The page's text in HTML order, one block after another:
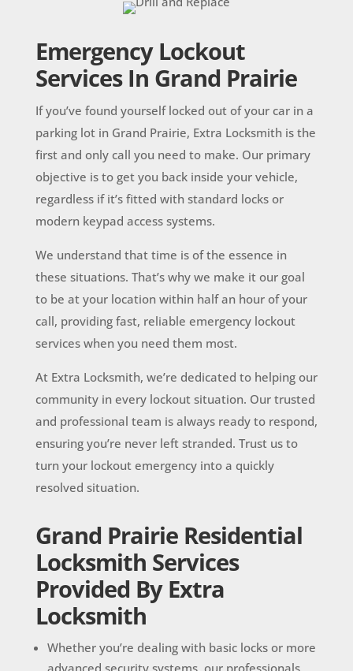
Emergency Lockout
Services In Grand Prairie
If you’ve found yourself locked out of your car in a
parking lot in Grand Prairie, Extra Locksmith is the
first and only call you need to make. Our primary
objective is to get you back inside your vehicle,
regardless if it’s fitted with standard locks or
modern keypad access systems.
We understand that time is of the essence in
these situations. That’s why we make it our goal
to be at your location within half an hour of your
call, providing fast, reliable emergency lockout
services when you need them most.
At Extra Locksmith, we’re dedicated to helping our
community in every lockout situation. Our trusted
and professional team is always ready to respond,
ensuring you’re never left stranded. Trust us to
turn your lockout emergency into a quickly
resolved situation.
Grand Prairie Residential
Locksmith Services
Provided By Extra
Locksmith
Whether you’re dealing with basic locks or more